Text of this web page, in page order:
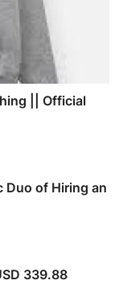
|| Official
Duo of Hiring an
339.88